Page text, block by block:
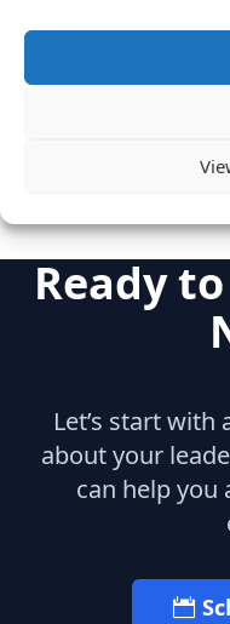
Ready
Let’s start
about your
can help you